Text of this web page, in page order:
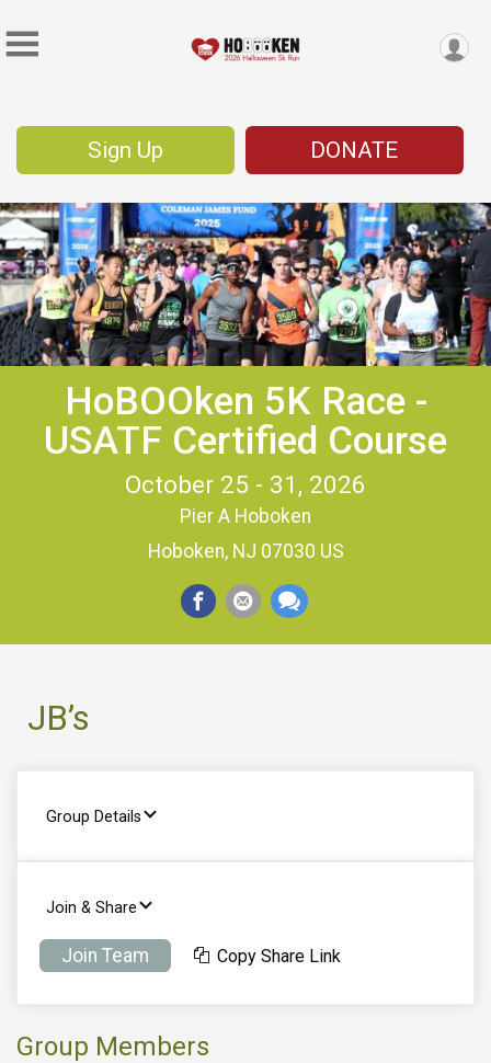
Sign Up DONATE
HoBOOken 5K Race -
USATF Certified Course
October 25 - 31, 2026
Pier A Hoboken
Hoboken, NJ 07030 US
JB’s
Group Details
Join & Share
Join Team Copy Share Link
Group Members